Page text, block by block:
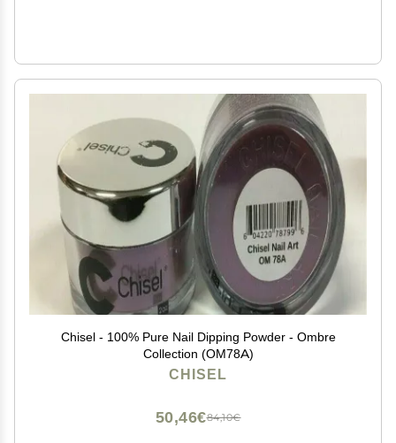
Chisel - 100% Pure Nail Dipping Powder - Ombre
Collection (OM78A)
CHISEL
84,10€
50,46€